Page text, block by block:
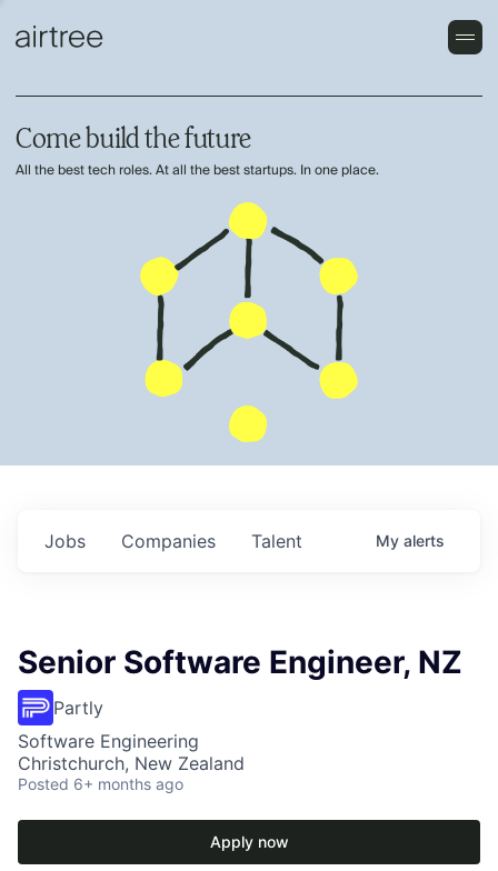
Come build the future
All the best tech roles. At all the best startups. In one place.
Jobs Companies Talent My alerts
Senior Software Engineer, NZ
Partly
Software Engineering
Christchurch, New Zealand
Posted 6+ months ago
Apply now